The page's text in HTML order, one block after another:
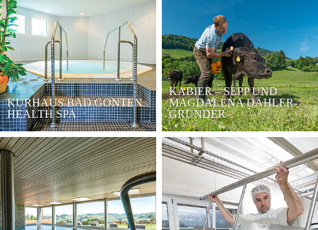
KURHAUS BAD GONTEN
HEALTH SPA
KABIER – SEPP UND
MAGDALENA DÄHLER-
GRUNDER